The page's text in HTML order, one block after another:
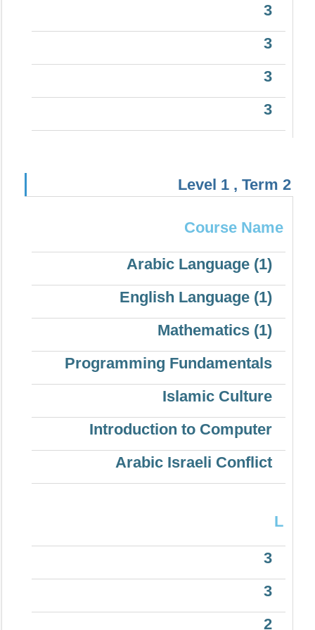
3
3
3
3
Level 1 , Term 2
Course Name
Arabic Language (1)
English Language (1)
Mathematics (1)
Programming Fundamentals
Islamic Culture
Introduction to Computer
Arabic Israeli Conflict
L
3
3
2